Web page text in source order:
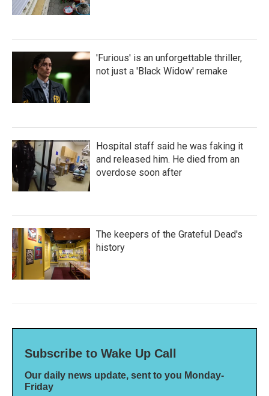
'Furious' is an unforgettable thriller,
not just a 'Black Widow' remake
Hospital staff said he was faking it
and released him. He died from an
overdose soon after
The keepers of the Grateful Dead's
history
Subscribe to Wake Up Call
Our daily news update, sent to you Monday-
Friday